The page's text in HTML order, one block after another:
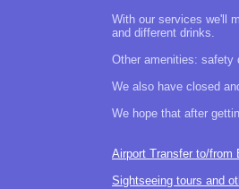
With our services we'll
and different drinks.
Other amenities: safety
We also have closed
We hope that after
Airport Transfer to/from
Sightseeing tours and